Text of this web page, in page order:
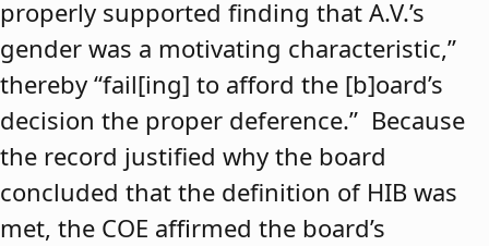
properly supported finding that A.V.’s
gender was a motivating characteristic,”
thereby “fail[ing] to afford the [b]oard’s
decision the proper deference.” Because
the record justified why the board
concluded that the definition of HIB was
met, the COE affirmed the board’s